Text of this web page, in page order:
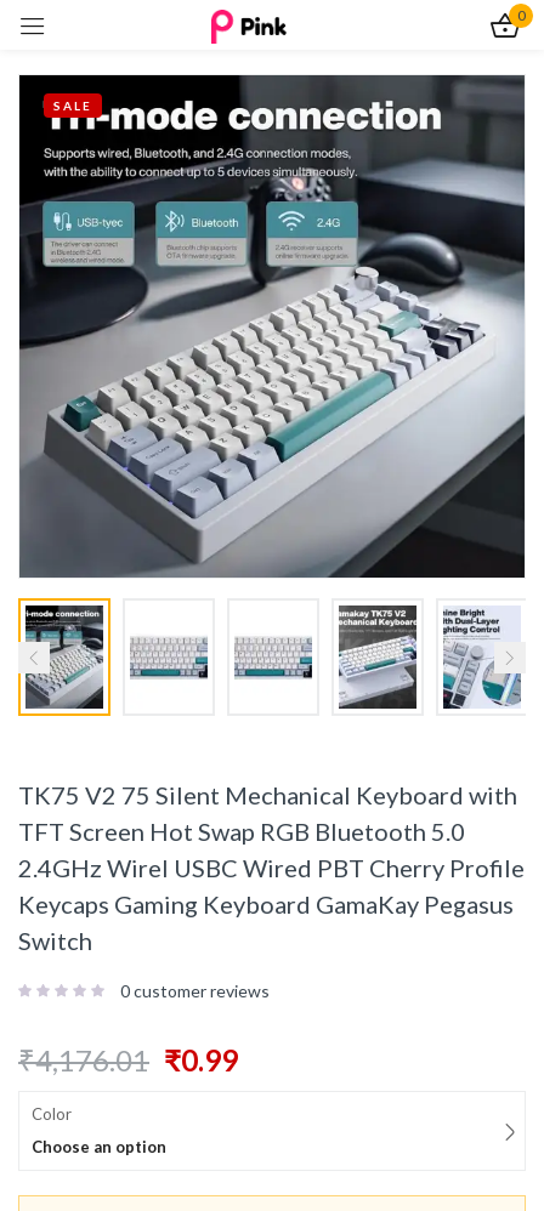
0
SALE
TK75 V2 75 Silent Mechanical Keyboard with
TFT Screen Hot Swap RGB Bluetooth 5.0
2.4GHz Wirel USBC Wired PBT Cherry Profile
Keycaps Gaming Keyboard GamaKay Pegasus
Switch
0customer reviews
₹4,176.01 ₹0.99
Color
Choose an option
Sign in
Remember me Lost password?
Log In
Create an account